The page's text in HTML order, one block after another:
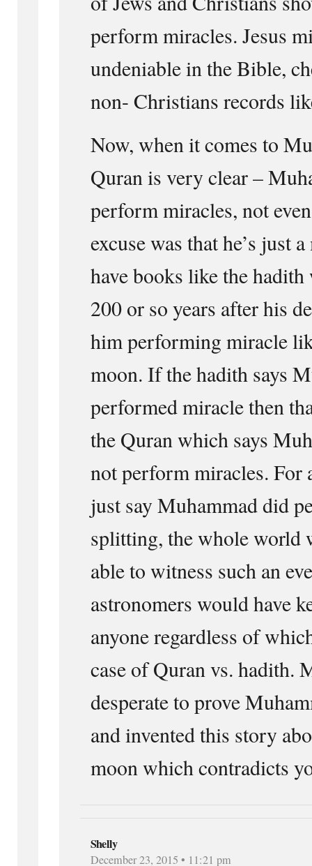
perform miracles. Jesus
undeniable in the Bible,
non- Christians records
Now, when it comes to
Quran is very clear –
perform miracles, not
excuse was that he’s just
have books like the
200 or so years after his
him performing miracle
moon. If the hadith says
performed miracle then
the Quran which says
not perform miracles. For
just say Muhammad did
splitting, the whole world
able to witness such an
astronomers would have
anyone regardless of
case of Quran vs. hadith.
desperate to prove
and invented this story
moon which contradicts
Shelly
December 23, 2015 • 11:21 pm